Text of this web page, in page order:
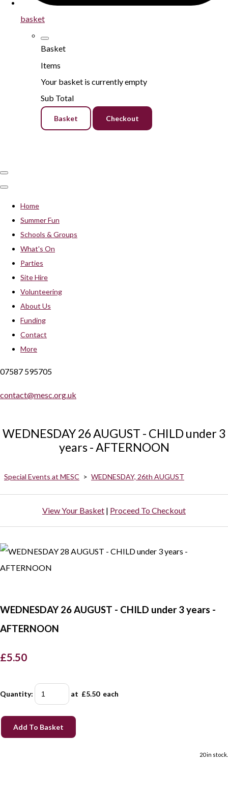
basket
Basket
Items
Your basket is currently empty
Sub Total
Basket Checkout
Home
Summer Fun
Schools & Groups
What's On
Parties
Site Hire
Volunteering
About Us
Funding
Contact
More
07587 595705
contact@mesc.org.uk
WEDNESDAY 26 AUGUST - CHILD under 3
years - AFTERNOON
Special Events at MESC > WEDNESDAY, 26th AUGUST
View Your Basket | Proceed To Checkout
WEDNESDAY 26 AUGUST - CHILD under 3 years -
AFTERNOON
£5.50
Quantity: at £5.50each
Add To Basket
20 in stock.